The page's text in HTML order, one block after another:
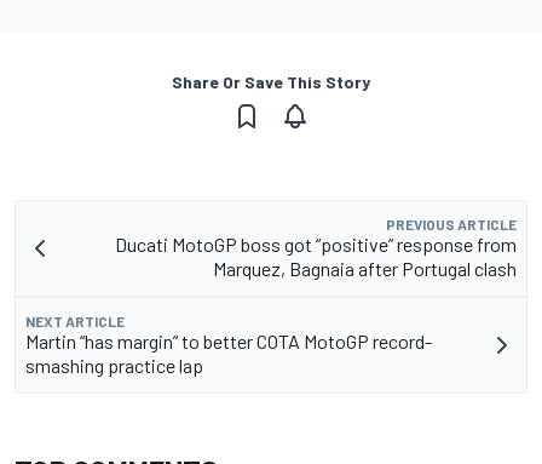
Share Or Save This Story
PREVIOUS ARTICLE
Ducati MotoGP boss got “positive” response from
Marquez, Bagnaia after Portugal clash
NEXT ARTICLE
Martin “has margin” to better COTA MotoGP record-
smashing practice lap